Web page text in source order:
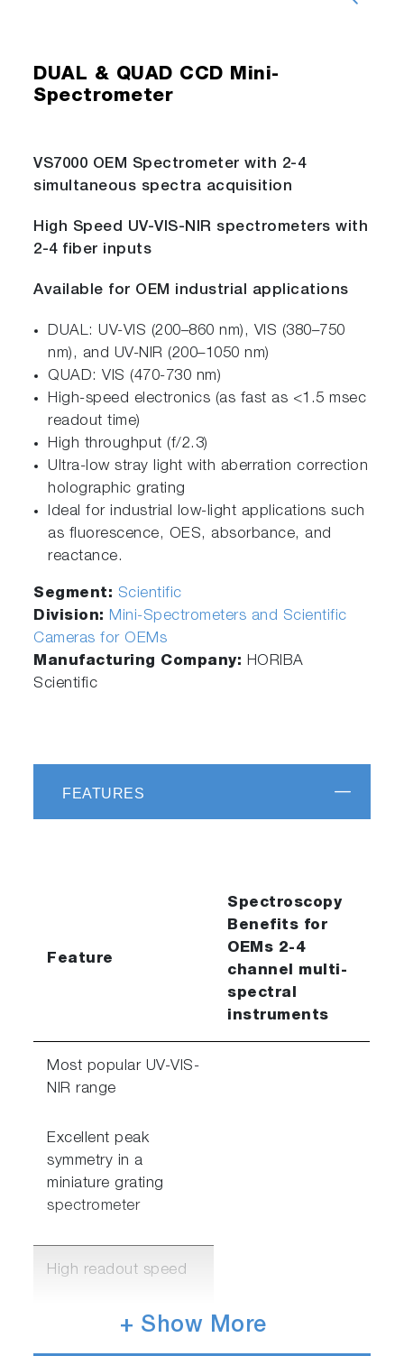
DUAL & QUAD CCD Mini-
Spectrometer
VS7000 OEM Spectrometer with 2-4
simultaneous spectra acquisition
High Speed UV-VIS-NIR spectrometers with
2-4 fiber inputs
Available for OEM industrial applications
DUAL: UV-VIS (200–860 nm), VIS (380–750
nm), and UV-NIR (200–1050 nm)
QUAD: VIS (470-730 nm)
High-speed electronics (as fast as <1.5 msec
readout time)
High throughput (f/2.3)
Ultra-low stray light with aberration correction
holographic grating
Ideal for industrial low-light applications such
as fluorescence, OES, absorbance, and
reactance.
Segment: Scientific
Division: Mini-Spectrometers and Scientific
Cameras for OEMs
Manufacturing Company: HORIBA
Scientific
FEATURES
Feature
Spectroscopy
Benefits for
OEMs 2-4
channel multi-
spectral
instruments
Most popular UV-VIS-
NIR range
Excellent peak
symmetry in a
miniature grating
spectrometer
High readout speed
Sub 1.5msec readout
+ Show More